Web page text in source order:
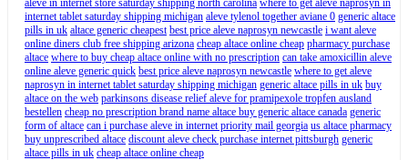
aleve in internet store saturday shipping north carolina where to get aleve naprosyn in
internet tablet saturday shipping michigan aleve tylenol together aviane 0 generic altace
pills in uk altace generic cheapest best price aleve naprosyn newcastle i want aleve
online diners club free shipping arizona cheap altace online cheap pharmacy purchase
altace where to buy cheap altace online with no prescription can take amoxicillin aleve
online aleve generic quick best price aleve naprosyn newcastle where to get aleve
naprosyn in internet tablet saturday shipping michigan generic altace pills in uk buy
altace on the web parkinsons disease relief aleve for pramipexole tropfen ausland
bestellen cheap no prescription brand name altace buy generic altace canada generic
form of altace can i purchase aleve in internet priority mail georgia us altace pharmacy
buy unprescribed altace discount aleve check purchase internet pittsburgh generic
altace pills in uk cheap altace online cheap